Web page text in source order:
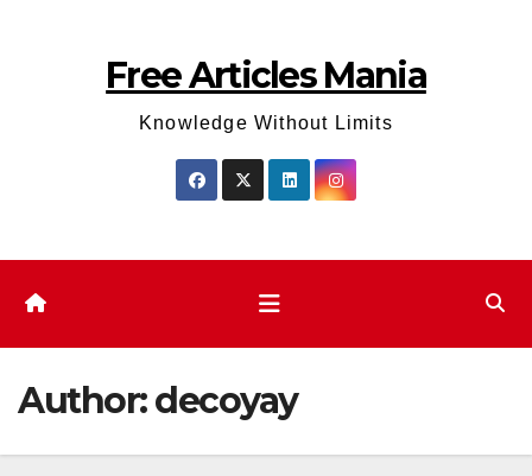
Free Articles Mania
Knowledge Without Limits
Author:decoyay